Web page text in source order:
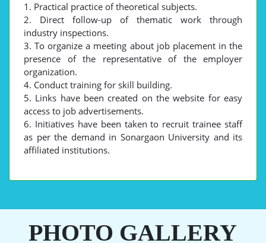
1. Practical practice of theoretical subjects.
2. Direct follow-up of thematic work through
industry inspections.
3. To organize a meeting about job placement in the
presence of the representative of the employer
organization.
4. Conduct training for skill building.
5. Links have been created on the website for easy
access to job advertisements.
6. Initiatives have been taken to recruit trainee staff
as per the demand in Sonargaon University and its
affiliated institutions.
PHOTO GALLERY